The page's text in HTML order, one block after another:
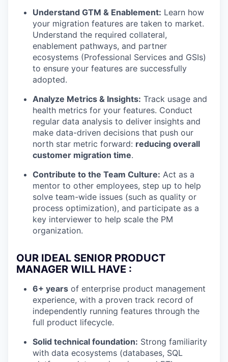
Understand GTM & Enablement: Learn how
your migration features are taken to market.
Understand the required collateral,
enablement pathways, and partner
ecosystems (Professional Services and GSIs)
to ensure your features are successfully
adopted.
Analyze Metrics & Insights: Track usage and
health metrics for your features. Conduct
regular data analysis to deliver insights and
make data-driven decisions that push our
north star metric forward: reducing overall
customer migration time.
Contribute to the Team Culture: Act as a
mentor to other employees, step up to help
solve team-wide issues (such as quality or
process optimization), and participate as a
key interviewer to help scale the PM
organization.
OUR IDEAL SENIOR PRODUCT
MANAGER WILL HAVE :
6+ years of enterprise product management
experience, with a proven track record of
independently running features through the
full product lifecycle.
Solid technical foundation: Strong familiarity
with data ecosystems (databases, SQL